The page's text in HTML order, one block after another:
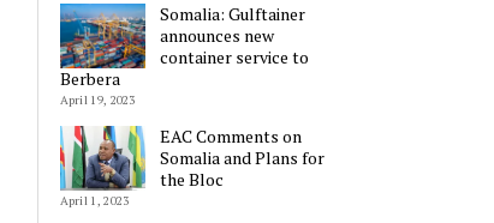
Somalia: Gulftainer
announces new
container service to
Berbera
April 19, 2023
EAC Comments on
Somalia and Plans for
the Bloc
April 1, 2023